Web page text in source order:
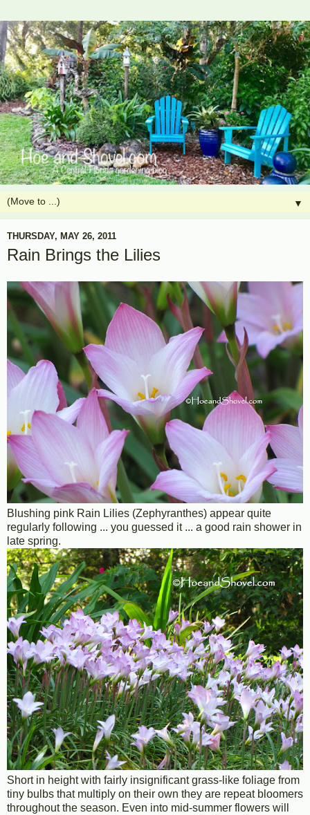
▼
THURSDAY, MAY 26, 2011
Rain Brings the Lilies
Blushing pink Rain Lilies (Zephyranthes) appear quite
regularly following ... you guessed it ... a good rain shower in
late spring.
Short in height with fairly insignificant grass-like foliage from
tiny bulbs that multiply on their own they are repeat bloomers
throughout the season. Even into mid-summer flowers will